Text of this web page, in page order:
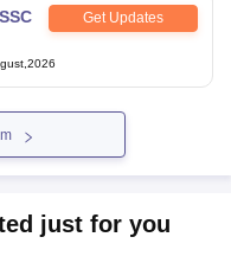
Get Updates
just for you